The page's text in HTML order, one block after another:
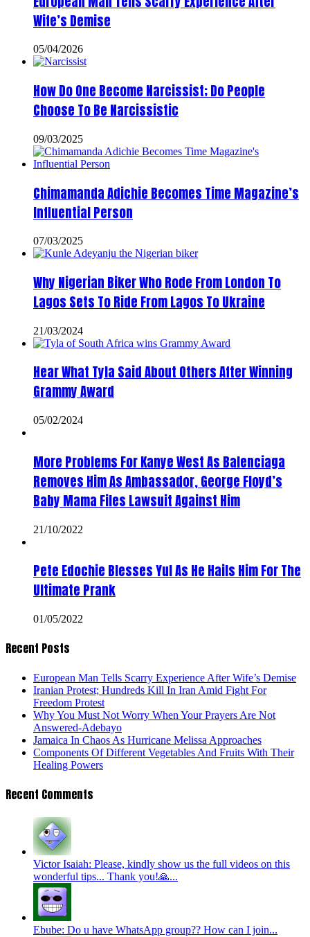
Wife’s Demise
05/04/2026
How Do One Become Narcissist; Do People
Choose To Be Narcissistic
09/03/2025
Chimamanda Adichie Becomes Time Magazine’s
Influential Person
07/03/2025
Why Nigerian Biker Who Rode From London To
Lagos Sets To Ride From Lagos To Ukraine
21/03/2024
Hear What Tyla Said About Others After Winning
Grammy Award
05/02/2024
More Problems For Kanye West As Balenciaga
Removes Him As Ambassador, George Floyd’s
Baby Mama Files Lawsuit Against Him
21/10/2022
Pete Edochie Blesses Yul As He Hails Him For The
Ultimate Prank
01/05/2022
Recent Posts
European Man Tells Scarry Experience After Wife’s Demise
Iranian Protest; Hundreds Kill In Iran Amid Fight For
Freedom Protest
Why You Must Not Worry When Your Prayers Are Not
Answered-Adebayo
Jamaica In Chaos As Hurricane Melissa Approaches
Components Of Different Vegetables And Fruits With Their
Healing Powers
Recent Comments
Victor Isaiah: Please, kindly show us the full videos on this
wonderful tips... Thank you!🙏...
Ebube: Do u have WhatsApp group?? How can I join...